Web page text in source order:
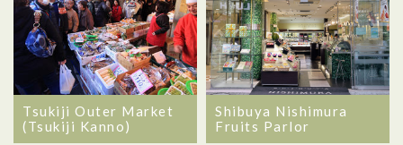
Tsukiji Outer Market
(Tsukiji Kanno)
Shibuya Nishimura
Fruits Parlor